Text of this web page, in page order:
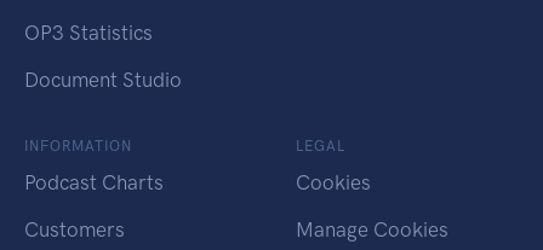
OP3 Statistics
Document Studio
INFORMATION
Podcast Charts
Customers
LEGAL
Cookies
Manage Cookies